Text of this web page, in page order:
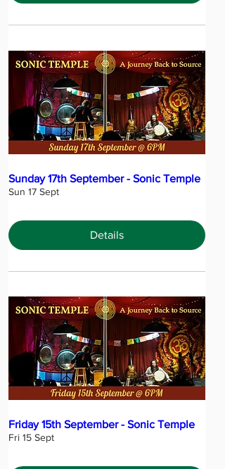
Sunday 17th September - Sonic Temple
Sun 17 Sept
Details
Friday 15th September - Sonic Temple
Fri 15 Sept